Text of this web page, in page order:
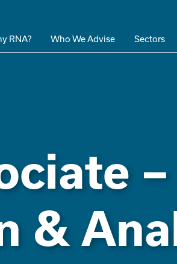
RNA? Who We Advise Sectors
&